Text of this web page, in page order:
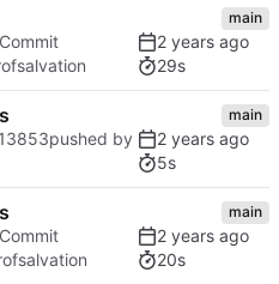
main
29s
pushed by
main
5s
main
20s